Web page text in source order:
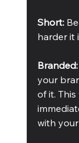
Short:
harder it
Branded:
your
of it.
with